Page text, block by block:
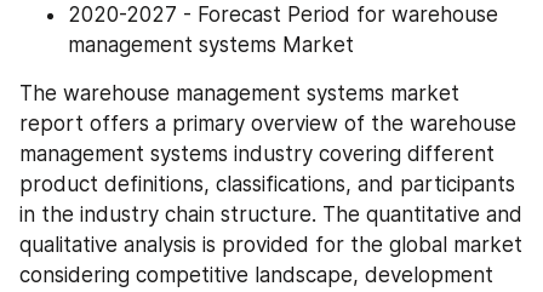
2020-2027 - Forecast Period for warehouse
management systems Market
The warehouse management systems market
report offers a primary overview of the warehouse
management systems industry covering different
product definitions, classifications, and participants
in the industry chain structure. The quantitative and
qualitative analysis is provided for the global market
considering competitive landscape, development